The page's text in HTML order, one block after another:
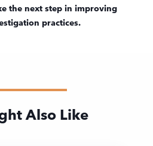
the next step in improving
practices.
Also Like